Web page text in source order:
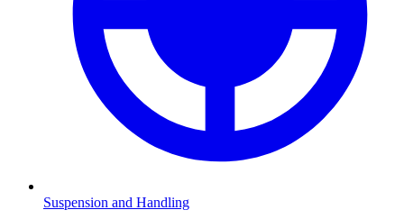
Suspension and Handling